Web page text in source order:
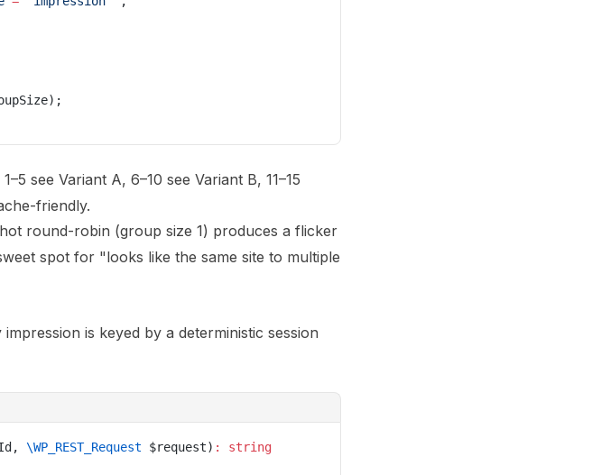
see Variant A, 6–10 see Variant B, 11–15
friendly.
round-robin (group size 1) produces a flicker
spot for "looks like the same site to multiple
is keyed by a deterministic session
\WP_REST_Request $request) :
string